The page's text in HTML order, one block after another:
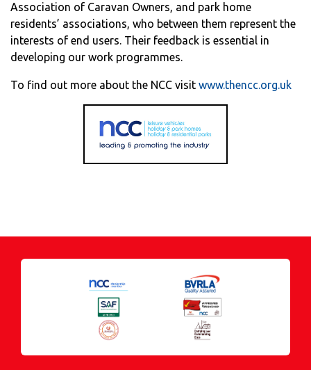
Association of Caravan Owners, and park home
residents’ associations, who between them represent the
interests of end users. Their feedback is essential in
developing our work programmes.
To find out more about the NCC visit www.thencc.org.uk